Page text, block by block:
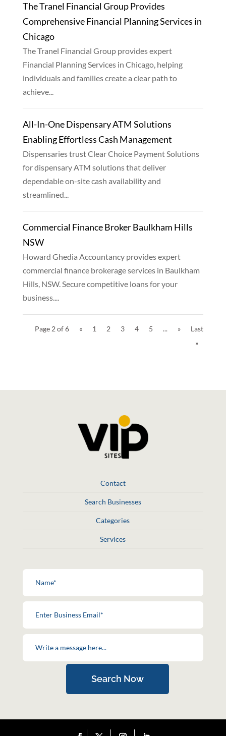
The Tranel Financial Group Provides
Comprehensive Financial Planning Services in
Chicago
The Tranel Financial Group provides expert
Financial Planning Services in Chicago, helping
individuals and families create a clear path to
achieve...
All-In-One Dispensary ATM Solutions
Enabling Effortless Cash Management
Dispensaries trust Clear Choice Payment Solutions
for dispensary ATM solutions that deliver
dependable on-site cash availability and
streamlined...
Commercial Finance Broker Baulkham Hills
NSW
Howard Ghedia Accountancy provides expert
commercial finance brokerage services in Baulkham
Hills, NSW. Secure competitive loans for your
business....
Page 2 of 6 « 1 2 3 4 5 ... »
Last
»
Contact
Search Businesses
Categories
Services
Search Now